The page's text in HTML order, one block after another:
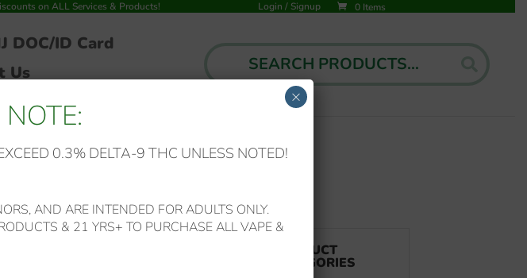
on ALL Services & Products! Login / Signup 0 Items
DOC/ID Card
Us
for:
w/CBD+CBN+Melatonin
PRODUCT
CATEGORIES
0.3% DELTA-9 THC UNLESS NOTED!
AND ARE INTENDED FOR ADULTS ONLY.
& 21 YRS+ TO PURCHASE ALL VAPE &
×